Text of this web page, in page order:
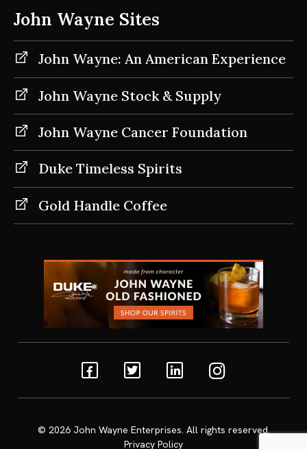
John Wayne Sites
John Wayne: An American Experience
John Wayne Stock & Supply
John Wayne Cancer Foundation
Duke Timeless Spirits
Gold Handle Coffee
© 2026 John Wayne Enterprises. All rights reserved.
Privacy Policy